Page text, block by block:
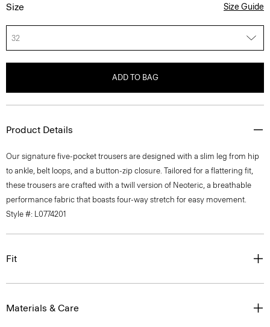
Size Size Guide
32
ADD TO BAG
Product Details
Our signature five-pocket trousers are designed with a slim leg from hip
to ankle, belt loops, and a button-zip closure. Tailored for a flattering fit,
these trousers are crafted with a twill version of Neoteric, a breathable
performance fabric that boasts four-way stretch for easy movement.
Style #: L0774201
Fit
Materials & Care